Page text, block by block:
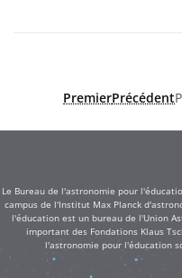
PremierPrécédent
Le Bureau de l'astronomie pour
campus de l'Institut Max Planck
l'éducation est un bureau de l'Union
important des Fondations Klaus
l'astronomie pour l'éducation